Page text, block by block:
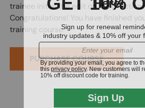
trainee initial the edit on the practical
Congratulations! You have finished
training course.
PURCHASE COURSE